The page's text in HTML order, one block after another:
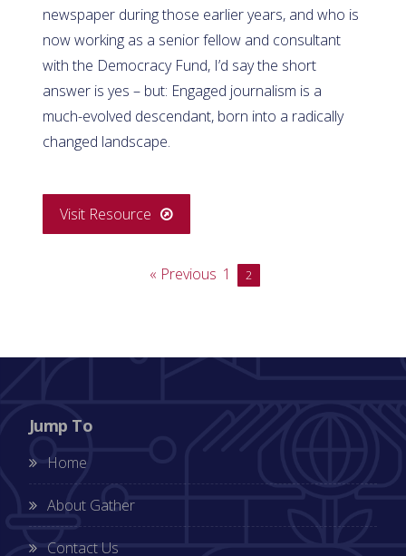
newspaper during those earlier years, and who is
now working as a senior fellow and consultant
with the Democracy Fund, I’d say the short
answer is yes – but: Engaged journalism is a
much-evolved descendant, born into a radically
changed landscape.
Visit Resource
« Previous 1 2
Jump To
Home
About Gather
Contact Us